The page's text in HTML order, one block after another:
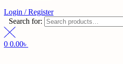
Login / Register
Search for:
0 0.00৳